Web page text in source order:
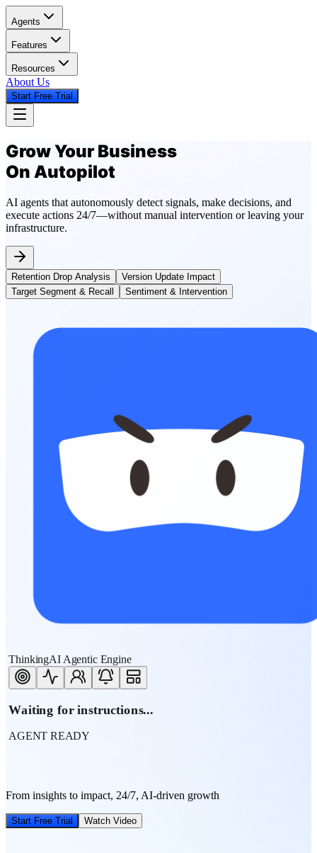
Agents
Features
Resources
About Us
Start Free Trial
Grow Your Business
On Autopilot
AI agents that autonomously detect signals, make decisions, and
execute actions 24/7—without manual intervention or leaving your
infrastructure.
Retention Drop Analysis
Version Update Impact
Target Segment & Recall
Sentiment & Intervention
ThinkingAI Agentic Engine
Waiting for instructions...
AGENT READY
From insights to impact, 24/7, AI-driven growth
Start Free Trial Watch Video